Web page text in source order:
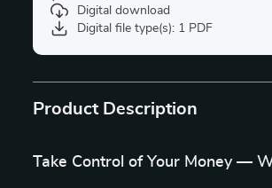
Digital download
Digital file type(s): 1 PDF
Product Description
Take Control of Your Money —